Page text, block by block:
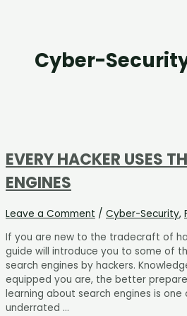
Cyber-
EVERY HACKER USES
ENGINES
Leave a Comment / Cyber-Security,
If you are new to the tradecraft of
guide will introduce you to some of
search engines by hackers.
equipped you are, the better
learning about search engines is
underrated …